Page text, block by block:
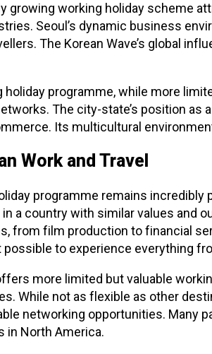
growing working holiday scheme
Seoul’s dynamic business
The Korean Wave’s global
holiday programme, while more
The city-state’s position
Its multicultural
Work and Travel
programme remains
a country with similar values and
from film production to financial
possible to experience everything
more limited but valuable
While not as flexible as other
networking opportunities. Many
in North America.